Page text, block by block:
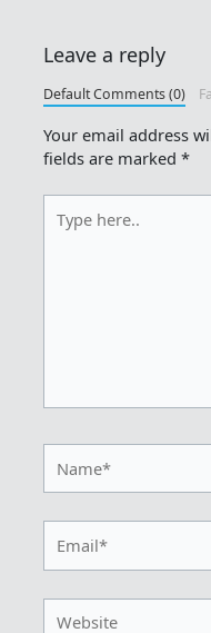
Leave a reply
Default Comments (0)
Your email address
fields are marked*
here..